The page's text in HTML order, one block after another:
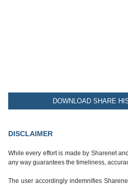
DOWNLOAD SHARE
DISCLAIMER
While every effort is made by Sharenet
any way guarantees the timeliness,
The user accordingly indemnifies